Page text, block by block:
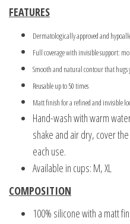
FEATURES
Dermatologically approved and
Full coverage with invisible support:
Smooth and natural contour that hugs
Reusable up to 50 times
Matt finish for a refined and invisible
Hand-wash with warm
shake and air dry, cover
each use.
Available in cups: M, XL
COMPOSITION
100% silicone with a matt